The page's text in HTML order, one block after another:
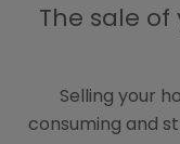
The sale
Selling your
consuming and